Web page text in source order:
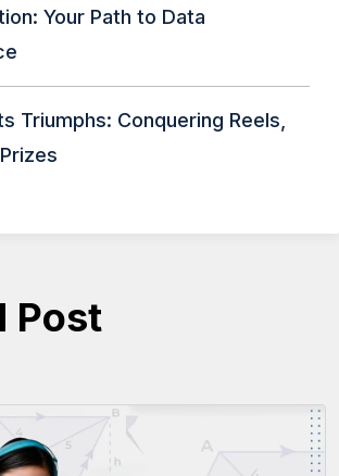
Your Path to Data
Triumphs: Conquering Reels,
Post